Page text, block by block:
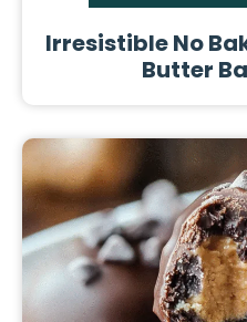
Irresistible No
Butter